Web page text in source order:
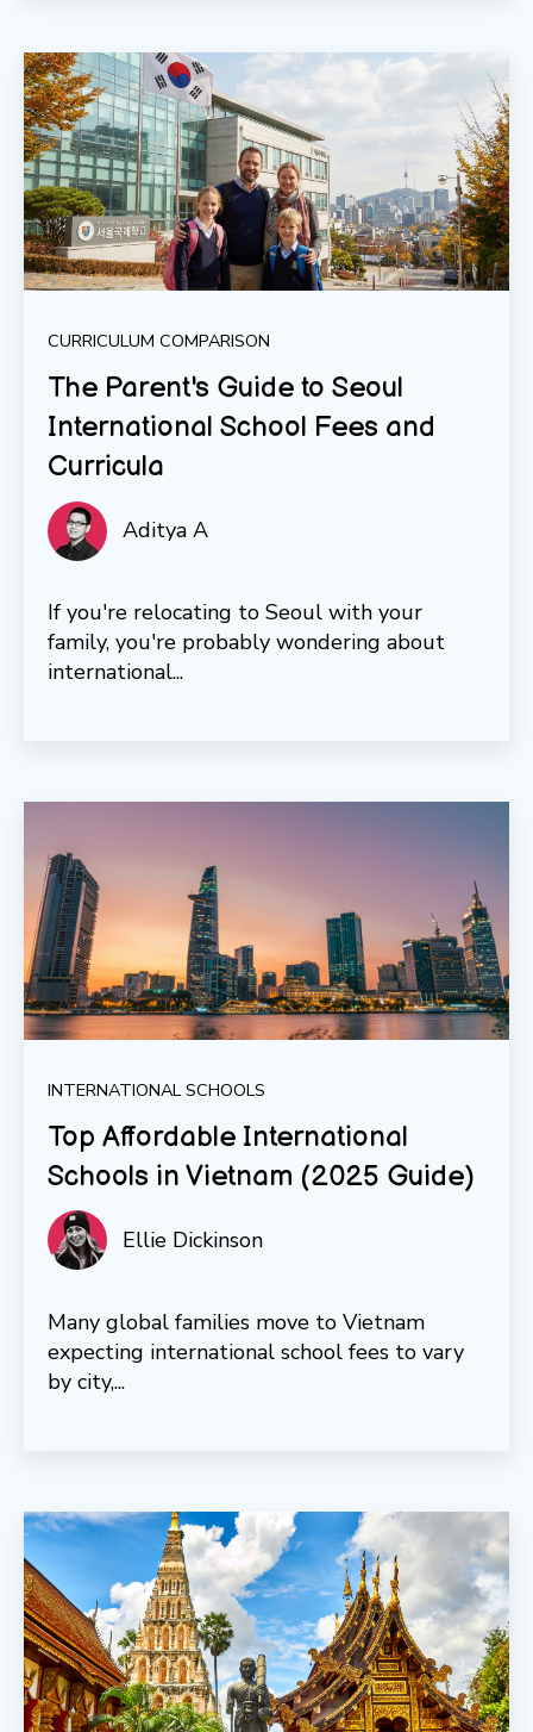
CURRICULUM COMPARISON
The Parent's Guide to Seoul
International School Fees and
Curricula
Aditya A
If you're relocating to Seoul with your
family, you're probably wondering about
international...
INTERNATIONAL SCHOOLS
Top Affordable International
Schools in Vietnam (2025 Guide)
Ellie Dickinson
Many global families move to Vietnam
expecting international school fees to vary
by city,...